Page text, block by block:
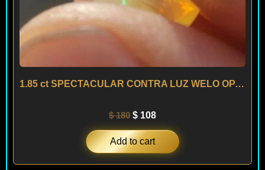
1.85 ct SPECTACULAR CONTRA LUZ WELO OPAL – ETHIOPIA
$180 $ 108
Add to cart